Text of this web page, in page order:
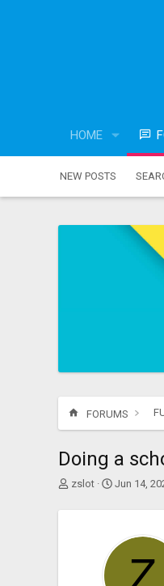
HOME
NEW POSTS
FORUMS
Doing a
T
r
zslot
S
a
Jun 14,
Z